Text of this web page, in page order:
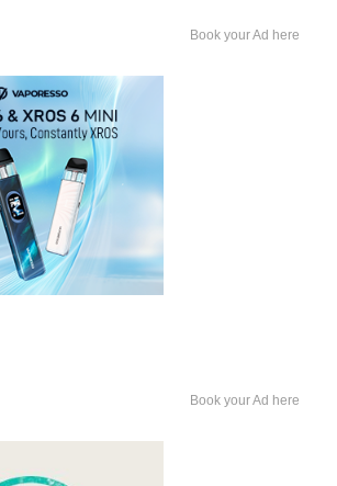
Book your Ad here
Book your Ad here